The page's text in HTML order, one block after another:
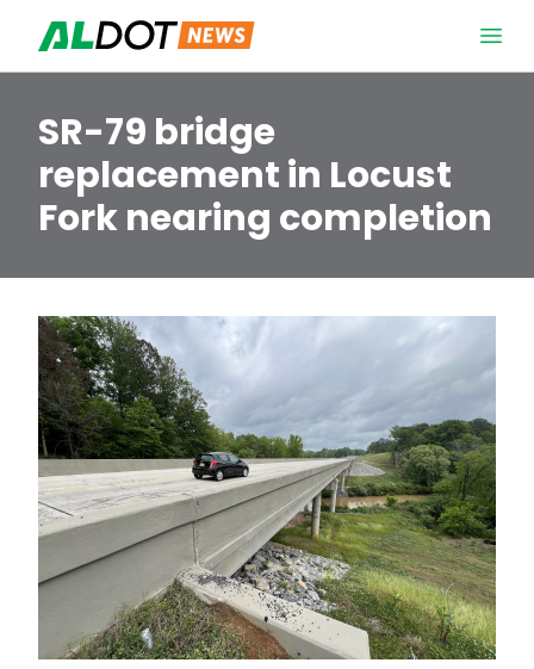
SR-79 bridge
replacement in Locust
Fork nearing completion